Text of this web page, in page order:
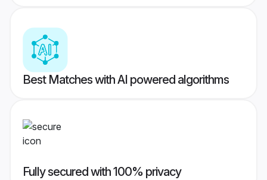
Best Matches with AI powered algorithms
Fully secured with 100% privacy